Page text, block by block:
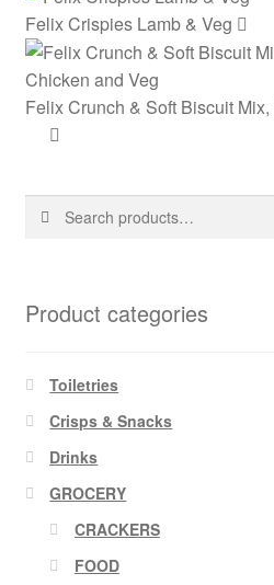
Felix Crispies Lamb & Veg
Felix Crunch & Soft Biscuit
Search
Search
Product categories
Toiletries
Crisps & Snacks
Drinks
GROCERY
CRACKERS
FOOD